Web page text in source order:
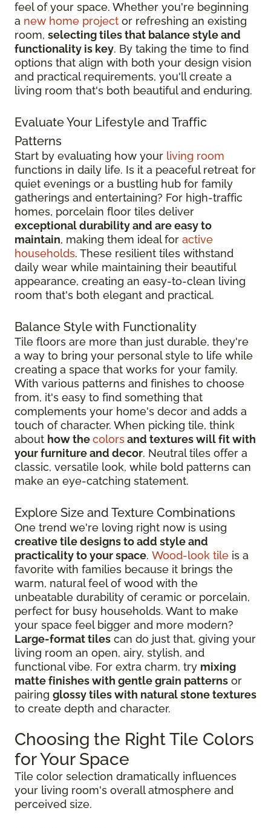
feel of your space. Whether you're beginning
a new home project or refreshing an existing
room, selecting tiles that balance style and
functionality is key. By taking the time to find
options that align with both your design vision
and practical requirements, you'll create a
living room that's both beautiful and enduring.
Evaluate Your Lifestyle and Traffic
Patterns
Start by evaluating how your living room
functions in daily life. Is it a peaceful retreat for
quiet evenings or a bustling hub for family
gatherings and entertaining? For high-traffic
homes, porcelain floor tiles deliver
exceptional durability and are easy to
maintain, making them ideal for active
households. These resilient tiles withstand
daily wear while maintaining their beautiful
appearance, creating an easy-to-clean living
room that's both elegant and practical.
Balance Style with Functionality
Tile floors are more than just durable, they're
a way to bring your personal style to life while
creating a space that works for your family.
With various patterns and finishes to choose
from, it's easy to find something that
complements your home's decor and adds a
touch of character. When picking tile, think
about how thecolorsand textures will fit with
your furniture and decor. Neutral tiles offer a
classic, versatile look, while bold patterns can
make an eye-catching statement.
Explore Size and Texture Combinations
One trend we're loving right now is using
creative tile designs to add style and
practicality to your space. Wood-look tile is a
favorite with families because it brings the
warm, natural feel of wood with the
unbeatable durability of ceramic or porcelain,
perfect for busy households. Want to make
your space feel bigger and more modern?
Large-format tiles can do just that, giving your
living room an open, airy, stylish, and
functional vibe. For extra charm, try mixing
matte finishes with gentle grain patterns or
pairing glossy tiles with natural stone textures
to create depth and character.
Choosing the Right Tile Colors
for Your Space
Tile color selection dramatically influences
your living room's overall atmosphere and
perceived size.